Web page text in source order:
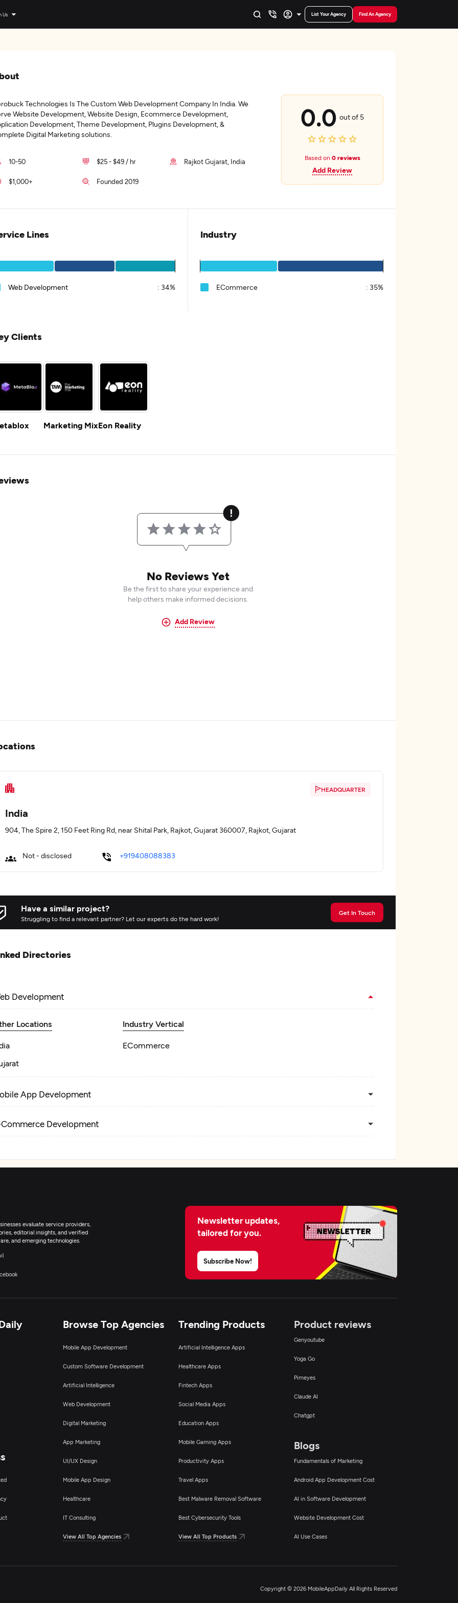
Us List Your Agency Find An Agency
Technologies Is The Custom Web Development Company In India. We
Website Development, Website Design, Ecommerce Development,
Development, Theme Development, Plugins Development, &
Digital Marketing solutions.
10-50 $25 - $49 / hr Rajkot Gujarat, India
$1,000+ Founded 2019
0.0 out of 5
Based on 0 reviews
Add Review
Lines
Web Development : 34%
Industry
ECommerce : 35%
Clients
Marketing MixEon Reality
No Reviews Yet
Be the first to share your experience and
help others make informed decisions.
Add Review
HEADQUARTER
India
904, The Spire 2, 150 Feet Ring Rd, near Shital Park, Rajkot, Gujarat 360007, Rajkot, Gujarat
Not - disclosed +919408088383
Have a similar project?
Struggling to find a relevant partner? Let our experts do the hard work!
Get In Touch
Directories
Development
Locations Industry Vertical
ECommerce
App Development
Development
evaluate service providers,
editorial insights, and verified
and emerging technologies.
Newsletter updates,
tailored for you.
Subscribe Now!
Browse Top Agencies
Mobile App Development
Custom Software Development
Artificial Intelligence
Web Development
Digital Marketing
App Marketing
UI/UX Design
Mobile App Design
Healthcare
IT Consulting
View All Top Agencies
Trending Products
Artificial Intelligence Apps
Healthcare Apps
Fintech Apps
Social Media Apps
Education Apps
Mobile Gaming Apps
Productivity Apps
Travel Apps
Best Malware Removal Software
Best Cybersecurity Tools
View All Top Products
Product reviews
Genyoutube
Yoga Go
Pimeyes
Claude AI
Chatgpt
Blogs
Fundamentals of Marketing
Android App Development Cost
AI in Software Development
Website Development Cost
AI Use Cases
Copyright © 2026 MobileAppDaily All Rights Reserved